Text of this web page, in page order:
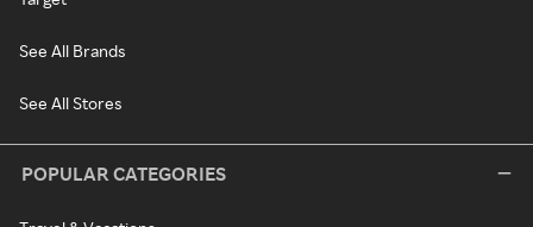
See All Brands
See All Stores
POPULAR CATEGORIES